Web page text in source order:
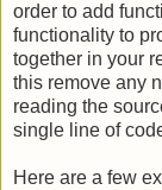
order to add
functionality to
together in your
this remove any
reading the
single line of
Here are a few